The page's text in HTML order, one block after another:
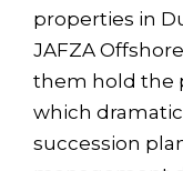
properties in
JAFZA
them hold the
which
succession